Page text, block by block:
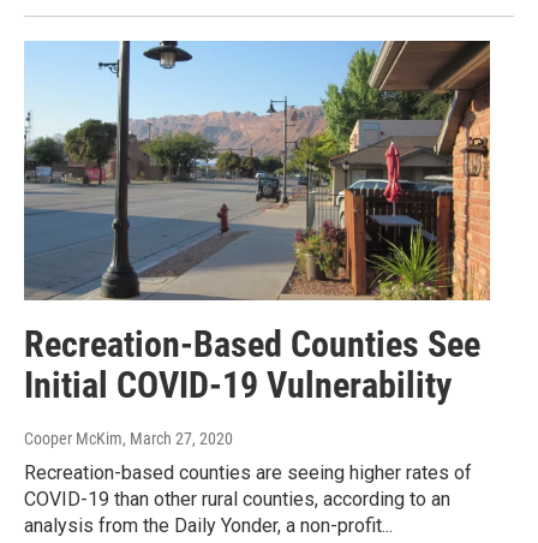
Recreation-Based Counties See
Initial COVID-19 Vulnerability
Cooper McKim, March 27, 2020
Recreation-based counties are seeing higher rates of
COVID-19 than other rural counties, according to an
analysis from the Daily Yonder, a non-profit...